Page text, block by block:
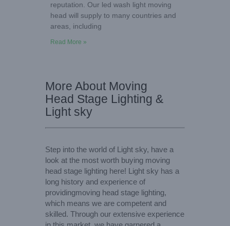
reputation. Our led wash light moving
head will supply to many countries and
areas, including
Read More »
More About Moving
Head Stage Lighting &
Light sky
Step into the world of Light sky, have a
look at the most worth buying moving
head stage lighting here! Light sky has a
long history and experience of
providingmoving head stage lighting,
which means we are competent and
skilled. Through our extensive experience